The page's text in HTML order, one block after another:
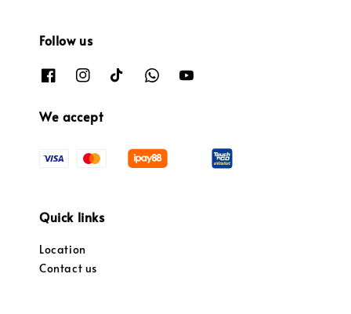
Follow us
We accept
Quick links
Location
Contact us